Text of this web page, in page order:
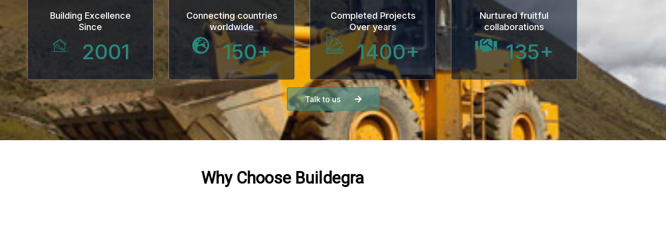
Building Excellence
Since
2001
Connecting countries
worldwide
150+
Completed Projects
Over years
1400+
Nurtured fruitful
collaborations
135+
Talk to us
Why Choose Buildegra